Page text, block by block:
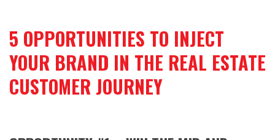
5 OPPORTUNITIES TO INJECT
YOUR BRAND IN THE REAL ESTATE
CUSTOMER JOURNEY